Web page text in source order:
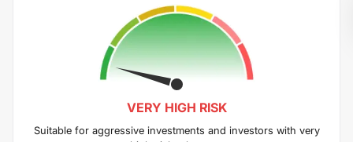
VERY HIGH RISK
Suitable for aggressive investments and investors with very